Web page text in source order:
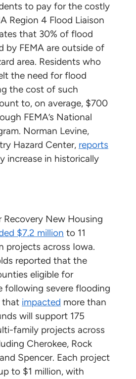
to pay for the costly
Region 4 Flood Liaison
that 30% of flood
by FEMA are outside of
area. Residents who
the need for flood
the cost of such
to, on average, $700
FEMA’s National
Norman Levine,
Hazard Center, reports
increase in historically
Recovery New Housing
$7.2 million to 11
projects across Iowa.
reported that the
eligible for
following severe flooding
that impacted more than
will support 175
family projects across
Cherokee, Rock
Spencer. Each project
to $1 million, with